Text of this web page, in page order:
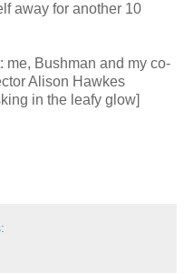
away for another 10
me, Bushman and my co-
Alison Hawkes
in the leafy glow]